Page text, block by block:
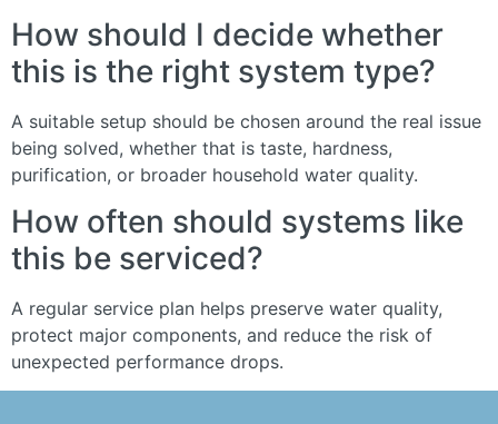
How should I decide whether
this is the right system type?
A suitable setup should be chosen around the real issue
being solved, whether that is taste, hardness,
purification, or broader household water quality.
How often should systems like
this be serviced?
A regular service plan helps preserve water quality,
protect major components, and reduce the risk of
unexpected performance drops.